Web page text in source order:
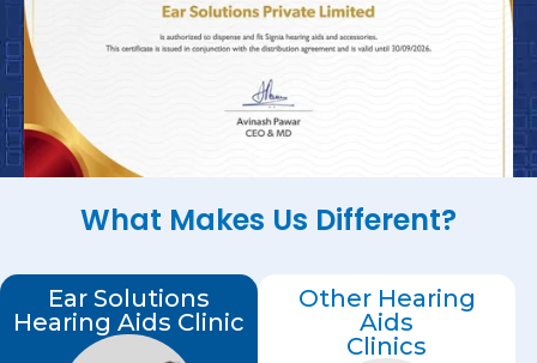
What Makes Us Different?
Ear Solutions
Hearing Aids Clinic
Other Hearing
Aids
Clinics